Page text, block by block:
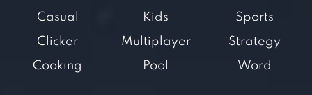
Casual
Clicker
Cooking
Kids
Multiplayer
Pool
Sports
Strategy
Word